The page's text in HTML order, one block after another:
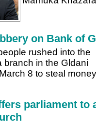
on Bank of
rushed into the
branch in the Gldani
8 to steal
parliament to